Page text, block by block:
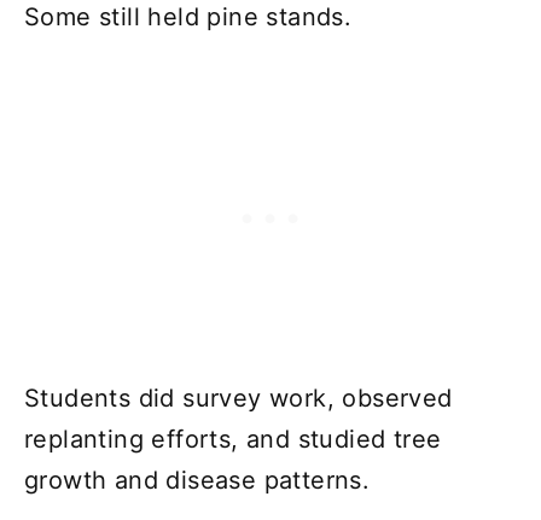
Some still held pine stands.
Students did survey work, observed
replanting efforts, and studied tree
growth and disease patterns.